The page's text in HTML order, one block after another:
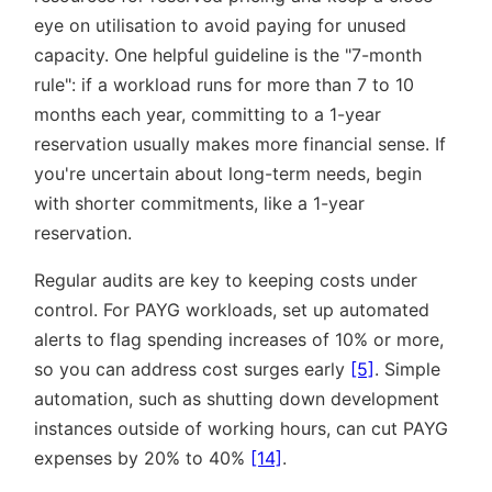
eye on utilisation to avoid paying for unused
capacity. One helpful guideline is the 7-month
rule : if a workload runs for more than 7 to 10
months each year, committing to a 1-year
reservation usually makes more financial sense. If
you're uncertain about long-term needs, begin
with shorter commitments, like a 1-year
reservation.
Regular audits are key to keeping costs under
control. For PAYG workloads, set up automated
alerts to flag spending increases of 10% or more,
so you can address cost surges early [5]. Simple
automation, such as shutting down development
instances outside of working hours, can cut PAYG
expenses by 20% to 40% [14].